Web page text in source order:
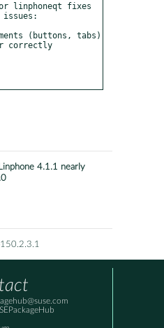
linphoneqt fixes
(buttons, tabs)
correctly
4.1.1 nearly